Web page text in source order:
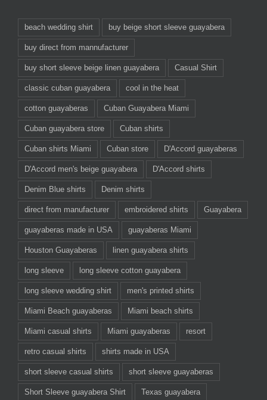
beach wedding shirt buy beige short sleeve guayabera
buy direct from mannufacturer
buy short sleeve beige linen guayabera Casual Shirt
classic cuban guayabera cool in the heat
cotton guayaberas Cuban Guayabera Miami
Cuban guayabera store Cuban shirts
Cuban shirts Miami Cuban store D'Accord guayaberas
D'Accord men's beige guayabera D'Accord shirts
Denim Blue shirts Denim shirts
direct from manufacturer embroidered shirts Guayabera
guayaberas made in USA guayaberas Miami
Houston Guayaberas linen guayabera shirts
long sleeve long sleeve cotton guayabera
long sleeve wedding shirt men's printed shirts
Miami Beach guayaberas Miami beach shirts
Miami casual shirts Miami guayaberas resort
retro casual shirts shirts made in USA
short sleeve casual shirts short sleeve guayaberas
Short Sleeve guayabera Shirt Texas guayabera